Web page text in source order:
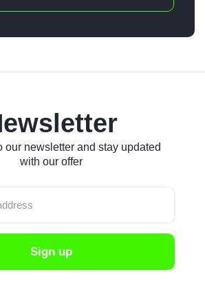
Sign up
our newsletter and stay updated
with our offer